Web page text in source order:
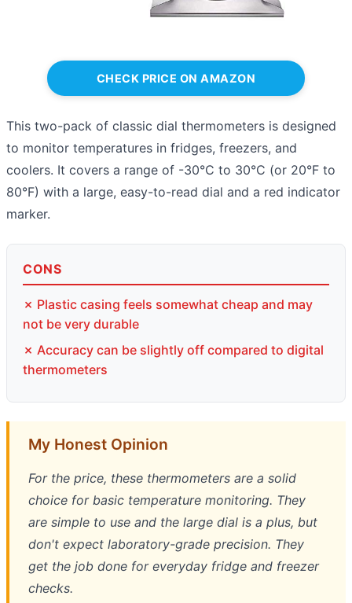
CHECK PRICE ON AMAZON
This two-pack of classic dial thermometers is designed
to monitor temperatures in fridges, freezers, and
coolers. It covers a range of -30°C to 30°C (or 20°F to
80°F) with a large, easy-to-read dial and a red indicator
marker.
CONS
✗ Plastic casing feels somewhat cheap and may
not be very durable
✗ Accuracy can be slightly off compared to digital
thermometers
My Honest Opinion
For the price, these thermometers are a solid
choice for basic temperature monitoring. They
are simple to use and the large dial is a plus, but
don't expect laboratory-grade precision. They
get the job done for everyday fridge and freezer
checks.